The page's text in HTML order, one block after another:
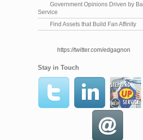
Government Opinions Driven by
Service
Find Assets that Build Fan Affinity
https://twitter.com/edgagnon
Stay in Touch